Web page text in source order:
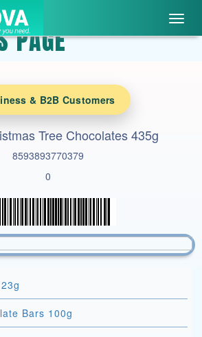
PAGE
& B2B Customers
Tree Chocolates 435g
8593893770379
0
Bars 100g